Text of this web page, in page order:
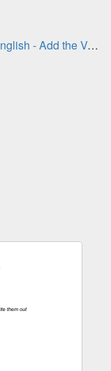
100 Common Uncountable Nouns in English - Add the Vowel Letters